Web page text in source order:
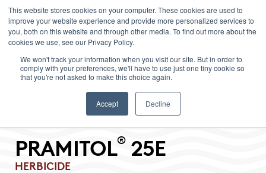
This website stores cookies on your computer. These cookies are used to
improve your website experience and provide more personalized services to
you, both on this website and through other media. To find out more about the
cookies we use, see our Privacy Policy.
We won't track your information when you visit our site. But in order to
comply with your preferences, we'll have to use just one tiny cookie so
that you're not asked to make this choice again.
Accept Decline
Menu
PRAMITOL®25E
HERBICIDE